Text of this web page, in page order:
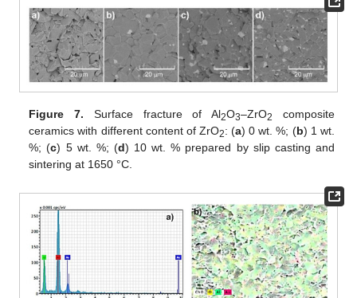
Figure 7. Surface fracture of Al2O3–ZrO2
composite
ceramics with different content of ZrO2: (a) 0 wt. %; (b) 1 wt.
%; (c) 5 wt. %; (d) 10 wt. % prepared by slip casting and
sintering at 1650 °C.